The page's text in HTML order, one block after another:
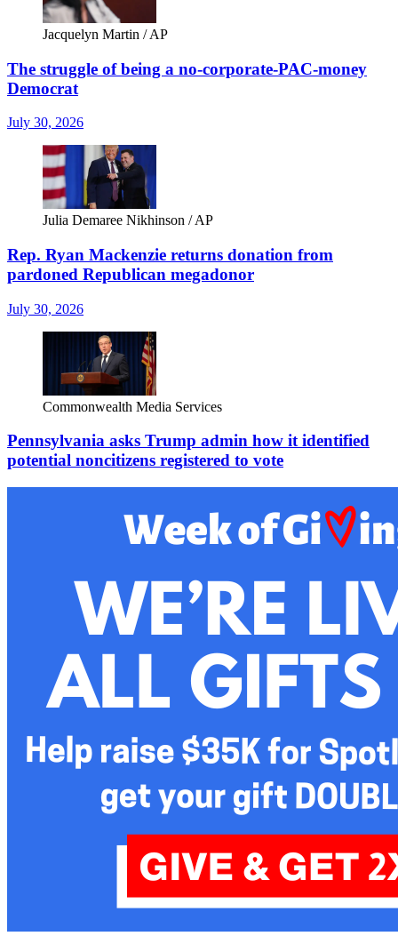
Jacquelyn Martin / AP
The struggle of being a no-corporate-PAC-money
Democrat
July 30, 2026
Julia Demaree Nikhinson / AP
Rep. Ryan Mackenzie returns donation from
pardoned Republican megadonor
July 30, 2026
Commonwealth Media Services
Pennsylvania asks Trump admin how it identified
potential noncitizens registered to vote